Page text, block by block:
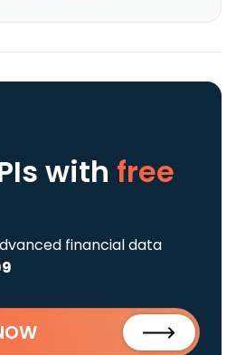
with free
financial data